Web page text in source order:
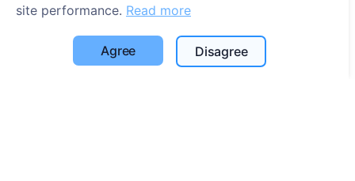
info@cemety.lv
We operate throughout the country!
site performance. Read more
Agree Disagree